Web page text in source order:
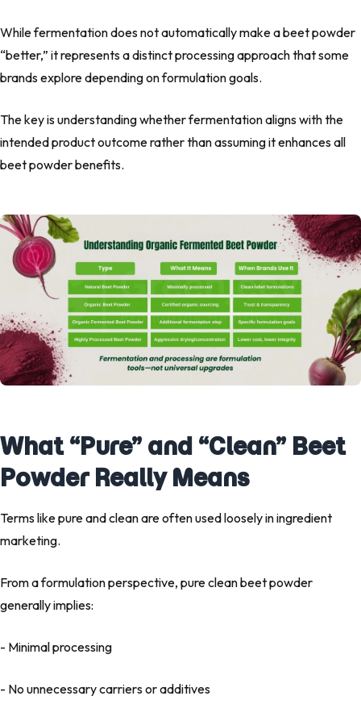
While fermentation does not automatically make a beet powder
“better,” it represents adistinct processing approachthat some
brands explore depending on formulation goals.
The key is understanding whether fermentation aligns with the
intended product outcome rather than assuming it enhances all
beet powder benefits.
What “Pure” and “Clean” Beet
Powder Really Means
Terms likepureandcleanare often used loosely in ingredient
marketing.
From a formulation perspective, pure clean beet powder
generally implies:
- Minimal processing
- No unnecessary carriers or additives